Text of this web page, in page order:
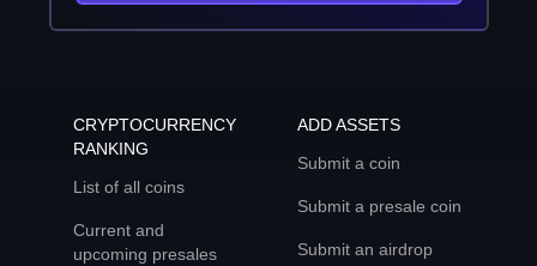
CRYPTOCURRENCY
RANKING
List of all coins
Current and
upcoming presales
ADD ASSETS
Submit a coin
Submit a presale coin
Submit an airdrop